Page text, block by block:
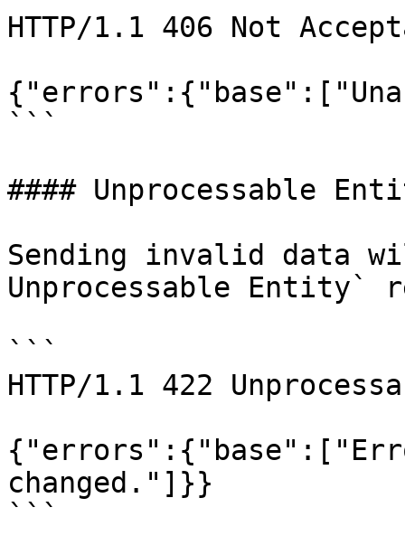
HTTP/1.1 406 Not
```
#### Unprocessable
Sending invalid data
Unprocessable Entity`
```
HTTP/1.1 422
changed."]}}
```